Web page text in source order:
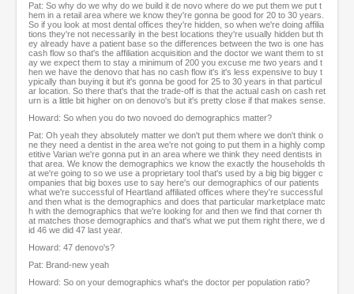
Pat: So why do we why do we build it de novo where do we put them we put t
hem in a retail area where we know they're gonna be good for 20 to 30 years.
So if you look at most dental offices they're hidden, so when we're doing affilia
tions they're not necessarily in the best locations they're usually hidden but th
ey already have a patient base so the differences between the two is one has
cash flow so that's the affiliation acquisition and the doctor we want them to st
ay we expect them to stay a minimum of 200 you excuse me two years and t
hen we have the denovo that has no cash flow it's it's less expensive to buy t
ypically than buying it but it's gonna be good for 25 to 30 years in that particul
ar location. So there that's that the trade-off is that the actual cash on cash ret
urn is a little bit higher on on denovo's but it's pretty close if that makes sense.
Howard: So when you do two novoed do demographics matter?
Pat: Oh yeah they absolutely matter we don't put them where we don't think o
ne they need a dentist in the area we're not going to put them in a highly comp
etitive Varian we're gonna put in an area where we think they need dentists in
that area. We know the demographics we know the exactly the households th
at we're going to so we use a proprietary tool that's used by a big big bigger c
ompanies that big boxes use to say here's our demographics of our patients
what we're successful of Heartland affiliated offices where they're successful
and then what is the demographics and does that particular marketplace matc
h with the demographics that we're looking for and then we find that corner th
at matches those demographics and that's what we put them right there, we d
id 46 we did 47 last year.
Howard: 47 denovo's?
Pat: Brand-new yeah
Howard: So on your demographics what's the doctor per population ratio?